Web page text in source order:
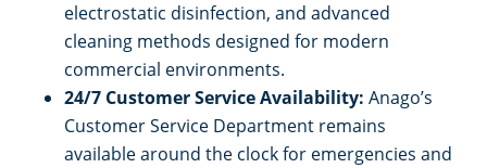
electrostatic disinfection, and advanced
cleaning methods designed for modern
commercial environments.
24/7 Customer Service Availability: Anago’s
Customer Service Department remains
available around the clock for emergencies and